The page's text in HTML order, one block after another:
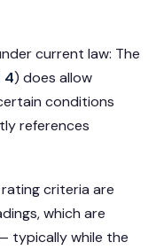
current law: The
4) does allow
conditions
references
rating criteria are
which are
typically while the